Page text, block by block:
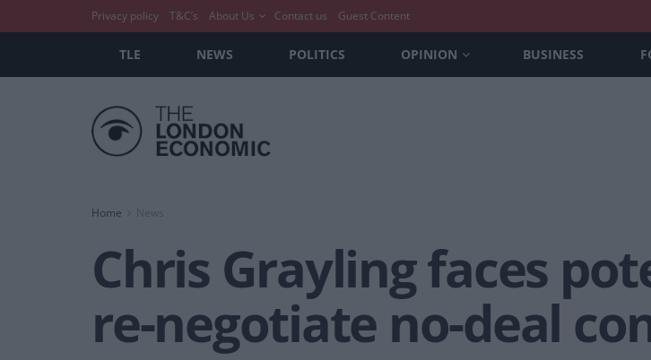
Privacy policy T&C’s About Us Contact us Guest Content
TLE NEWS POLITICS OPINION BUSINESS
Home News
Chris Grayling faces
re-negotiate no-deal